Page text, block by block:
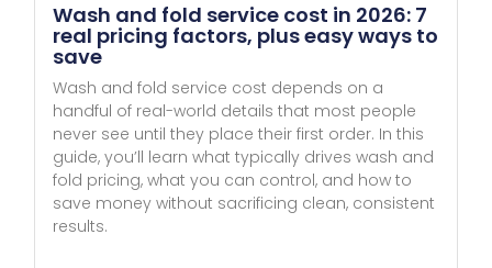
Wash and fold service cost in 2026: 7
real pricing factors, plus easy ways to
save
Wash and fold service cost depends on a
handful of real-world details that most people
never see until they place their first order. In this
guide, you’ll learn what typically drives wash and
fold pricing, what you can control, and how to
save money without sacrificing clean, consistent
results.